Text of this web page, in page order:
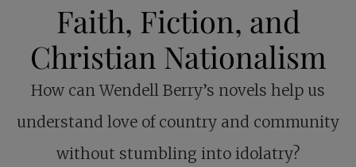
Faith, Fiction, and
Christian Nationalism
How can Wendell Berry’s novels help us
understand love of country and community
without stumbling into idolatry?